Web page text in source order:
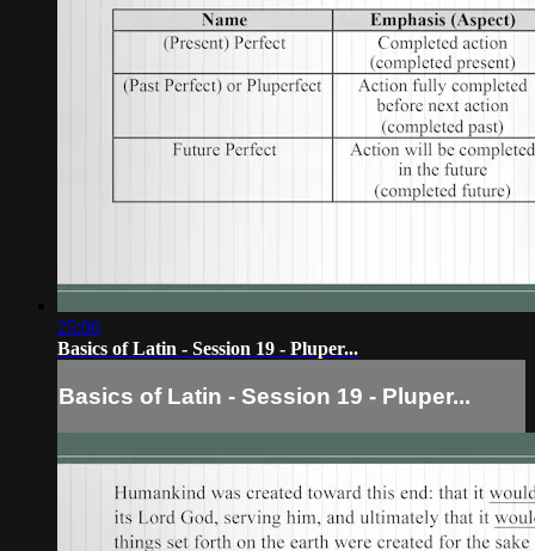
25:06
Basics of Latin - Session 19 - Pluper...
Basics of Latin - Session 19 - Pluper...